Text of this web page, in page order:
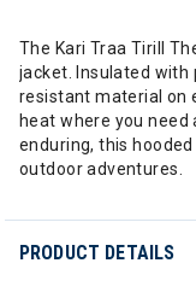
The Kari Traa Tirill
jacket. Insulated with
resistant material on
heat where you need
enduring, this
outdoor adventures.
PRODUCT DETAILS